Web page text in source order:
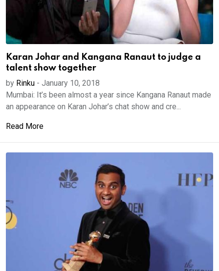
Karan Johar and Kangana Ranaut to judge a
talent show together
by Rinku - January 10, 2018
Mumbai: It’s been almost a year since Kangana Ranaut made
an appearance on Karan Johar’s chat show and cre...
Read More